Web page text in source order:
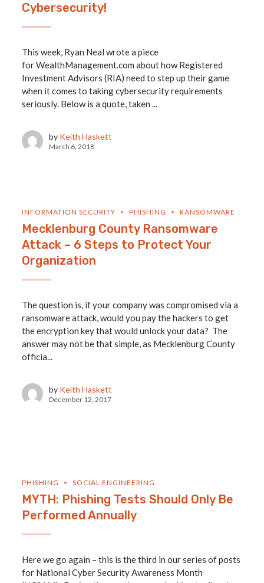
Cybersecurity!
This week, Ryan Neal wrote a piece
for WealthManagement.com about how Registered
Investment Advisors (RIA) need to step up their game
when it comes to taking cybersecurity requirements
seriously. Below is a quote, taken ...
by Keith Haskett
March 6, 2018
INFORMATION SECURITY PHISHING RANSOMWARE
Mecklenburg County Ransomware
Attack – 6 Steps to Protect Your
Organization
The question is, if your company was compromised via a
ransomware attack, would you pay the hackers to get
the encryption key that would unlock your data? The
answer may not be that simple, as Mecklenburg County
officia...
by Keith Haskett
December 12, 2017
PHISHING SOCIAL ENGINEERING
MYTH: Phishing Tests Should Only Be
Performed Annually
Here we go again – this is the third in our series of posts
for National Cyber Security Awareness Month